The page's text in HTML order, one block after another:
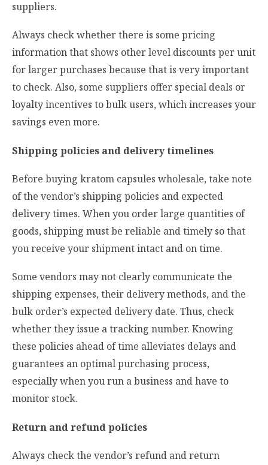
suppliers.
Always check whether there is some pricing
information that shows other level discounts per unit
for larger purchases because that is very important
to check. Also, some suppliers offer special deals or
loyalty incentives to bulk users, which increases your
savings even more.
Shipping policies and delivery timelines
Before buying kratom capsules wholesale, take note
of the vendor’s shipping policies and expected
delivery times. When you order large quantities of
goods, shipping must be reliable and timely so that
you receive your shipment intact and on time.
Some vendors may not clearly communicate the
shipping expenses, their delivery methods, and the
bulk order’s expected delivery date. Thus, check
whether they issue a tracking number. Knowing
these policies ahead of time alleviates delays and
guarantees an optimal purchasing process,
especially when you run a business and have to
monitor stock.
Return and refund policies
Always check the vendor’s refund and return